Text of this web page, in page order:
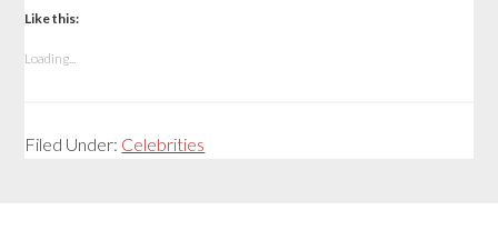
Like this:
Loading...
Filed Under: Celebrities